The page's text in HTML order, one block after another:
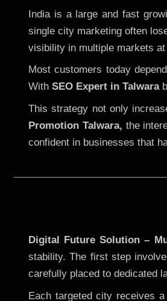
India is a large and fast
single city marketing often
visibility in multiple markets
Most customers today
With SEO Expert in Talwara
This strategy not only
Promotion Talwara, the
confident in businesses that
Digital Future Solution –
stability. The first step
carefully placed to dedicated
Each targeted city receives